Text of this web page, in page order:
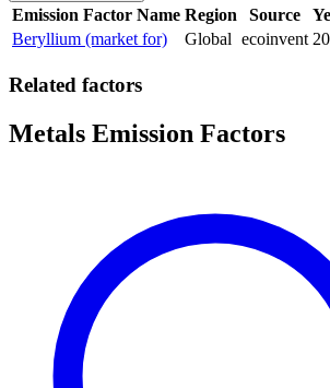
Emission Factor Name Region Source
Beryllium (market for)
Global ecoinvent
Related factors
Metals Emission Factors